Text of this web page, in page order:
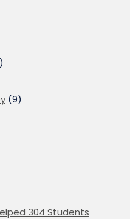
(9)
304 Students